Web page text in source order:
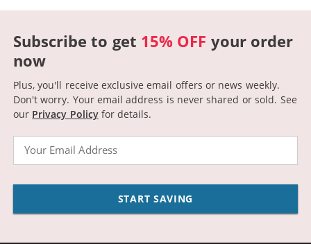
Subscribe to get 15% OFF your order
now
Plus, you'll receive exclusive email offers or news weekly.
Don't worry. Your email address is never shared or sold. See
our Privacy Policyfor details.
START SAVING